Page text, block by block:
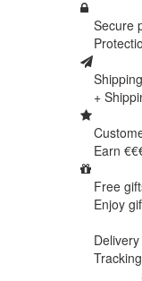
Secure
+
Earn
Free
Enjoy
Tracking